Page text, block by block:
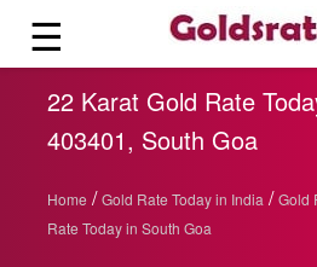
☰
22 Karat Gold Rate
403401, South Goa
Home / Gold Rate Today in India / Gold
Rate Today in South Goa